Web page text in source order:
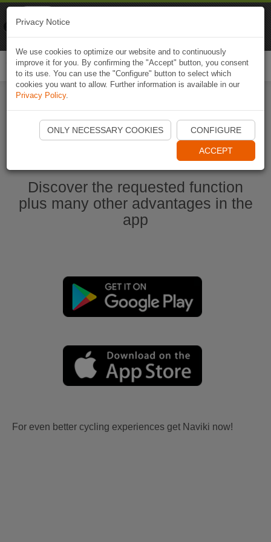
Ouvrir l'application Naviki maintenant
Discover the requested function
plus many other advantages in the
app
For even better cycling experiences get Naviki now!
Privacy Notice
We use cookies to optimize our website and to continuously
improve it for you. By confirming the "Accept" button, you consent
to its use. You can use the "Configure" button to select which
cookies you want to allow. Further information is available in our
Privacy Policy.
ONLY NECESSARY COOKIES CONFIGURE
ACCEPT
Naviki